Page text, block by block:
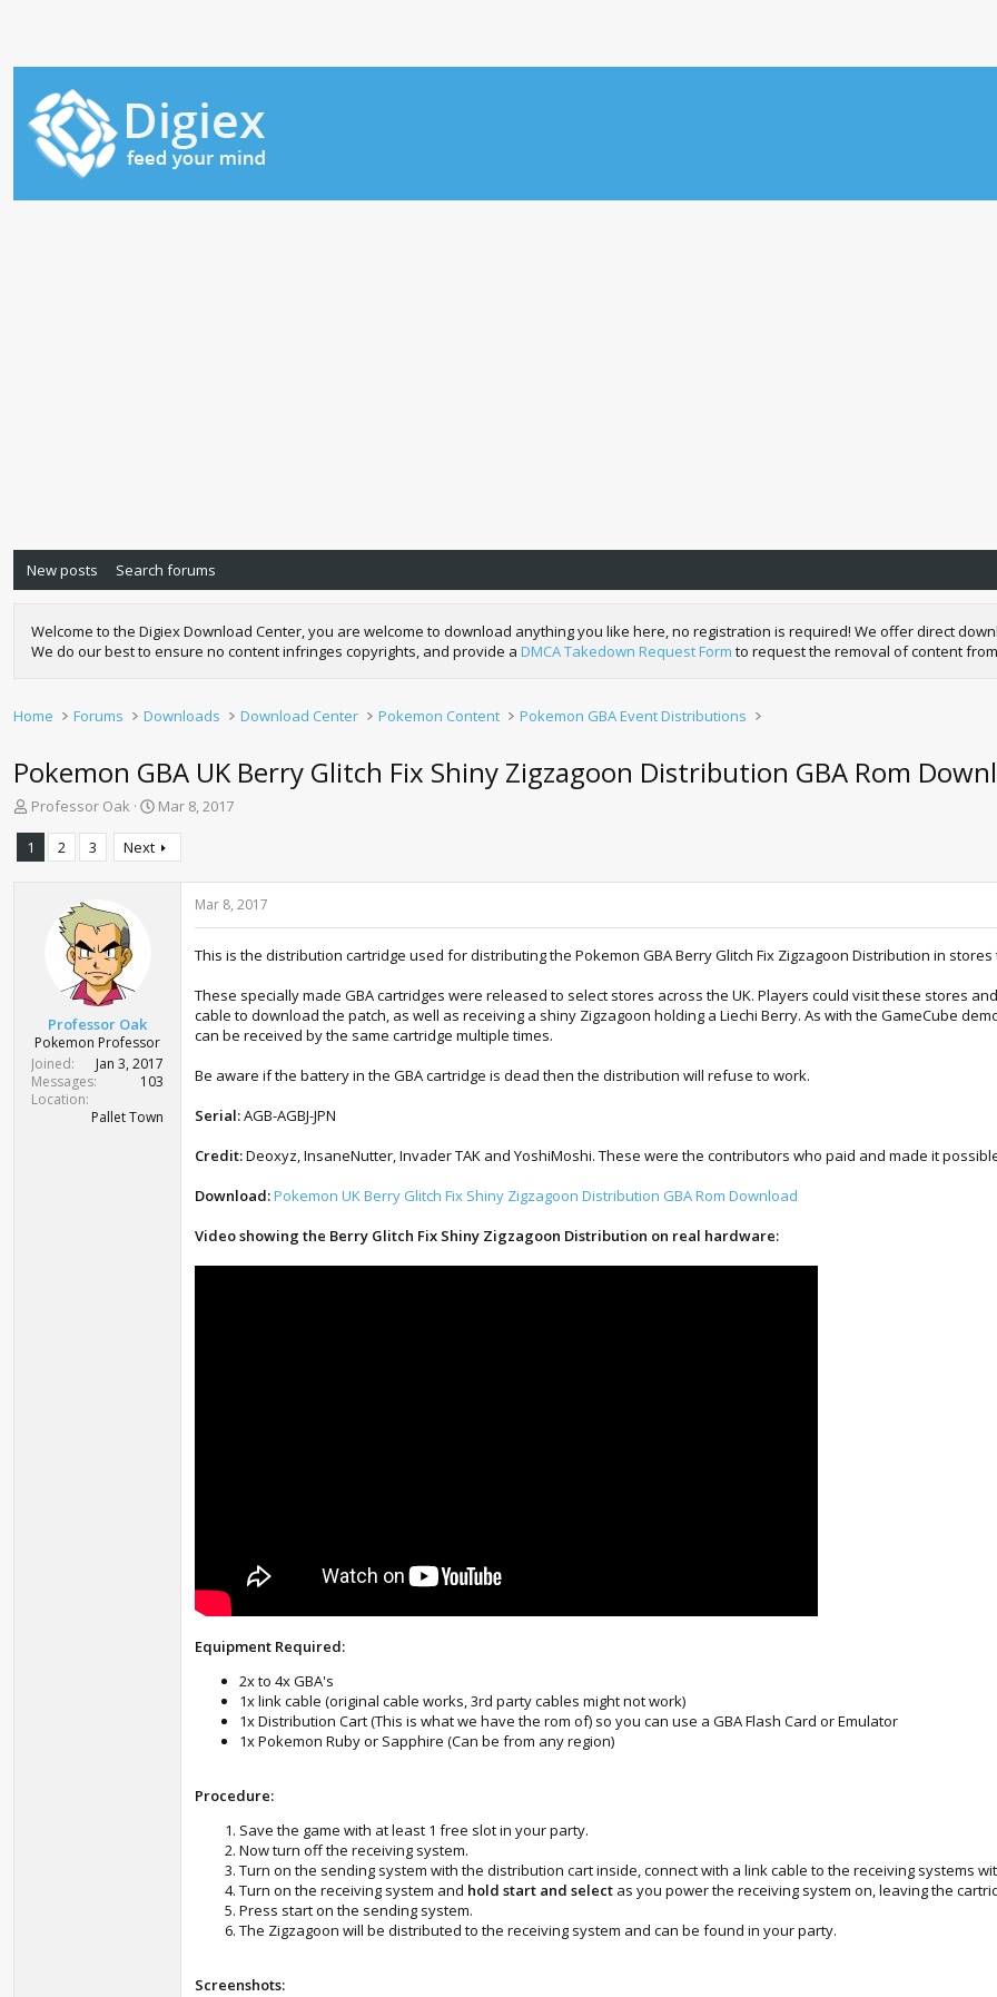
New posts Search forums
Welcome to the Digiex Download Center, you are welcome to download anything you like here, no registration is required! We offer direct
We do our best to ensure no content infringes copyrights, and provide a DMCA Takedown Request Form to request the removal of content
Home Forums Downloads Download Center Pokemon Content Pokemon GBA Event Distributions
Pokemon GBA UK Berry Glitch Fix Shiny Zigzagoon Distribution GBA Rom
T
r
e
Professor Oak
S
a
r
Mar 8, 2017
1 2 3 Next
Professor Oak
Pokemon Professor
Joined
Jan 3, 2017
Messages
103
Location
Pallet Town
Mar 8, 2017
This is the distribution cartridge used for distributing the Pokemon GBA Berry Glitch Fix Zigzagoon Distribution in
These specially made GBA cartridges were released to select stores across the UK. Players could visit these stores
cable to download the patch, as well as receiving a shiny Zigzagoon holding a Liechi Berry. As with the GameCube
can be received by the same cartridge multiple times.
Be aware if the battery in the GBA cartridge is dead then the distribution will refuse to work.
Serial:AGB-AGBJ-JPN
Credit:Deoxyz, InsaneNutter, Invader TAK and YoshiMoshi. These were the contributors who paid and made it
Download:Pokemon UK Berry Glitch Fix Shiny Zigzagoon Distribution GBA Rom Download
Video showing the Berry Glitch Fix Shiny Zigzagoon Distribution on real hardware:
Equipment Required:
2x to 4x GBA's
1x link cable (original cable works, 3rd party cables might not work)
1x Distribution Cart (This is what we have the rom of) so you can use a GBA Flash Card or Emulator
1x Pokemon Ruby or Sapphire (Can be from any region)
Procedure:
Save the game with at least 1 free slot in your party.
Now turn off the receiving system.
Turn on the sending system with the distribution cart inside, connect with a link cable to the receiving systems
Turn on the receiving system and hold start and select as you power the receiving system on, leaving the
Press start on the sending system.
The Zigzagoon will be distributed to the receiving system and can be found in your party.
Screenshots: